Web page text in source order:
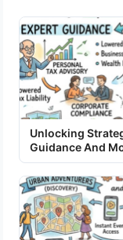
Unlocking
Guidance And